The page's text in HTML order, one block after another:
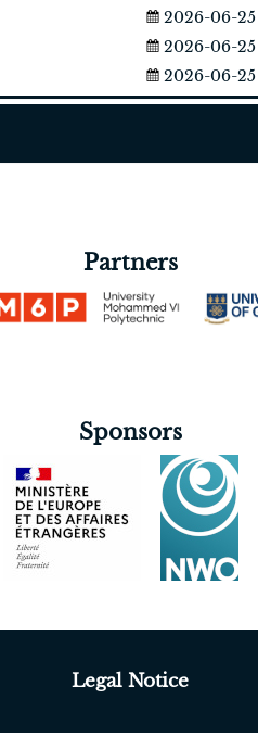
2026-06-25
2026-06-25
2026-06-25
Partners
Sponsors
Legal Notice